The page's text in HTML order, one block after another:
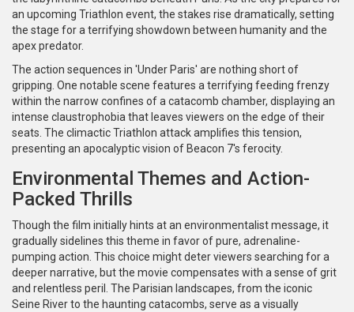
an upcoming Triathlon event, the stakes rise dramatically, setting
the stage for a terrifying showdown between humanity and the
apex predator.
The action sequences in 'Under Paris' are nothing short of
gripping. One notable scene features a terrifying feeding frenzy
within the narrow confines of a catacomb chamber, displaying an
intense claustrophobia that leaves viewers on the edge of their
seats. The climactic Triathlon attack amplifies this tension,
presenting an apocalyptic vision of Beacon 7's ferocity.
Environmental Themes and Action-
Packed Thrills
Though the film initially hints at an environmentalist message, it
gradually sidelines this theme in favor of pure, adrenaline-
pumping action. This choice might deter viewers searching for a
deeper narrative, but the movie compensates with a sense of grit
and relentless peril. The Parisian landscapes, from the iconic
Seine River to the haunting catacombs, serve as a visually